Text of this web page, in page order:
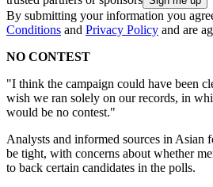
By submitting your information you
Conditions and Privacy Policy and are
NO CONTEST
"I think the campaign could have been
wish we ran solely on our records, in
would be no contest."
Analysts and informed sources in Asian
be tight, with concerns about whether
to back certain candidates in the polls.